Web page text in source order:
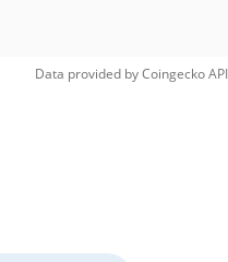
Data provided byCoingeckoAPI